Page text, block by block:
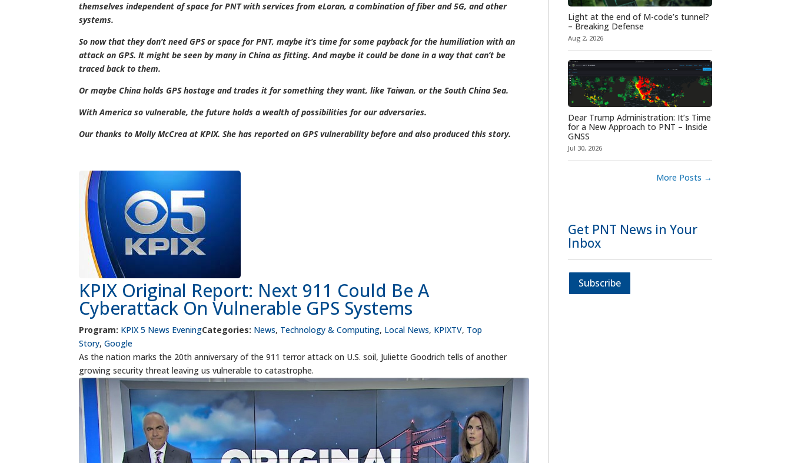
themselves independent of space for PNT with services from eLoran, a combination of fiber and 5G, and other
systems.
So now that they don’t need GPS or space for PNT, maybe it’s time for some payback for the humiliation with an
attack on GPS. It might be seen by many in China as fitting. And maybe it could be done in a way that can’t be
traced back to them.
Or maybe China holds GPS hostage and trades it for something they want, like Taiwan, or the South China Sea.
With America so vulnerable, the future holds a wealth of possibilities for our adversaries.
Our thanks to Molly McCrea at KPIX. She has reported on GPS vulnerability before and also produced this story.
KPIX Original Report: Next 911 Could Be A
Cyberattack On Vulnerable GPS Systems
Program: KPIX 5 News EveningCategories: News, Technology & Computing, Local News, KPIXTV, Top
Story,Google
As the nation marks the 20th anniversary of the 911 terror attack on U.S. soil, Juliette Goodrich tells of another
growing security threat leaving us vulnerable to catastrophe.
Light at the end of M-code’s tunnel?
– Breaking Defense
Aug 2, 2026
Dear Trump Administration: It’s Time
for a New Approach to PNT – Inside
GNSS
Jul 30, 2026
More Posts →
Get PNT News in Your
Inbox
Subscribe